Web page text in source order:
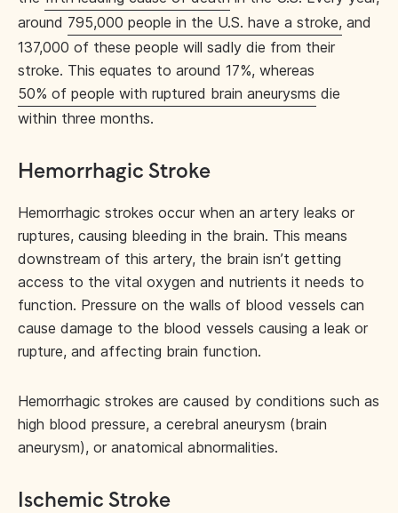
around 795,000 people in the U.S. have a stroke, and
137,000 of these people will sadly die from their
stroke. This equates to around 17%, whereas
50% of people with ruptured brain aneurysms die
within three months.
Hemorrhagic Stroke
Hemorrhagic strokes occur when an artery leaks or
ruptures, causing bleeding in the brain. This means
downstream of this artery, the brain isn’t getting
access to the vital oxygen and nutrients it needs to
function. Pressure on the walls of blood vessels can
cause damage to the blood vessels causing a leak or
rupture, and affecting brain function.
Hemorrhagic strokes are caused by conditions such as
high blood pressure, a cerebral aneurysm (brain
aneurysm), or anatomical abnormalities.
Ischemic Stroke